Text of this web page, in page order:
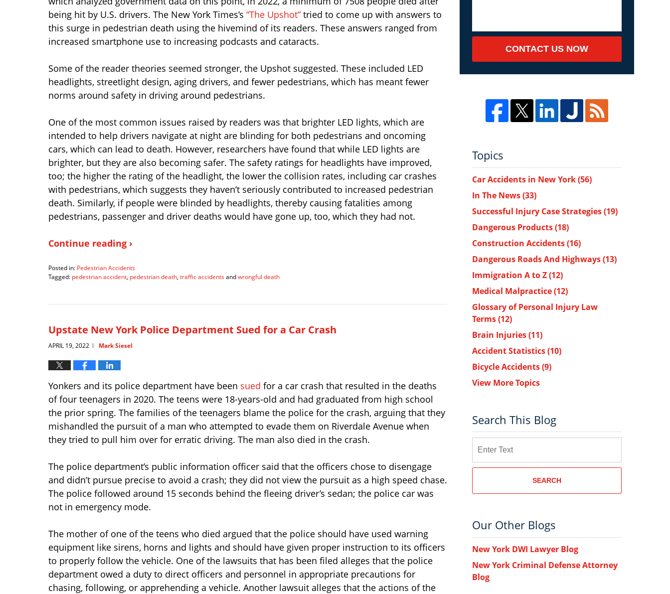
being hit by U.S. drivers. The New York Times’s “The Upshot” tried to come up with answers to
this surge in pedestrian death using the hivemind of its readers. These answers ranged from
increased smartphone use to increasing podcasts and cataracts.
Some of the reader theories seemed stronger, the Upshot suggested. These included LED
headlights, streetlight design, aging drivers, and fewer pedestrians, which has meant fewer
norms around safety in driving around pedestrians.
One of the most common issues raised by readers was that brighter LED lights, which are
intended to help drivers navigate at night are blinding for both pedestrians and oncoming
cars, which can lead to death. However, researchers have found that while LED lights are
brighter, but they are also becoming safer. The safety ratings for headlights have improved,
too; the higher the rating of the headlight, the lower the collision rates, including car crashes
with pedestrians, which suggests they haven’t seriously contributed to increased pedestrian
death. Similarly, if people were blinded by headlights, thereby causing fatalities among
pedestrians, passenger and driver deaths would have gone up, too, which they had not.
Continue reading ›
Posted in: Pedestrian Accidents
Tagged: pedestrian accident, pedestrian death, traffic accidentsandwrongful death
27,
pm
Upstate New York Police Department Sued for a Car Crash
APRIL 19, 2022 | Mark Siesel
Yonkers and its police department have been sued for a car crash that resulted in the deaths
of four teenagers in 2020. The teens were 18-years-old and had graduated from high school
the prior spring. The families of the teenagers blame the police for the crash, arguing that they
mishandled the pursuit of a man who attempted to evade them on Riverdale Avenue when
they tried to pull him over for erratic driving. The man also died in the crash.
The police department’s public information officer said that the officers chose to disengage
and didn’t pursue precise to avoid a crash; they did not view the pursuit as a high speed chase.
The police followed around 15 seconds behind the fleeing driver’s sedan; the police car was
not in emergency mode.
The mother of one of the teens who died argued that the police should have used warning
equipment like sirens, horns and lights and should have given proper instruction to its officers
to properly follow the vehicle. One of the lawsuits that has been filed alleges that the police
department owed a duty to direct officers and personnel in appropriate precautions for
chasing, following, or apprehending a vehicle. Another lawsuit alleges that the actions of the
CONTACT US NOW
Topics
Car Accidents in New York(56)
In The News(33)
Successful Injury Case Strategies(19)
Dangerous Products(18)
Construction Accidents(16)
Dangerous Roads And Highways(13)
Immigration A to Z(12)
Medical Malpractice(12)
Glossary of Personal Injury Law
Terms(12)
Brain Injuries(11)
Accident Statistics(10)
Bicycle Accidents(9)
View More Topics
Search This Blog
SEARCH
Our Other Blogs
New York DWI Lawyer Blog
New York Criminal Defense Attorney
Blog